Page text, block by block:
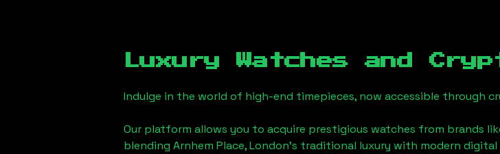
Luxury Watches and
Indulge in the world of high-end timepieces, now accessible through
Our platform allows you to acquire prestigious watches from brands
blending Arnhem Place, London's traditional luxury with modern digital